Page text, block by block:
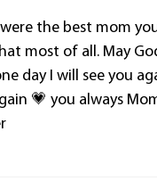
the best mom
most of all. May
day I will see you
💗 you always